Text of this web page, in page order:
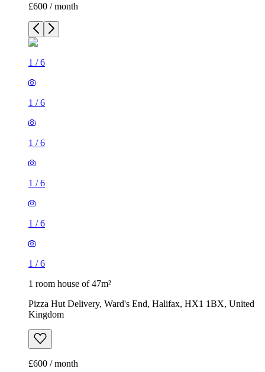
£600 / month
1 /6
1 /6
1 /6
1 /6
1 /6
1 /6
1 room house of 47m²
Pizza Hut Delivery, Ward's End, Halifax, HX1 1BX, United
Kingdom
£600 / month